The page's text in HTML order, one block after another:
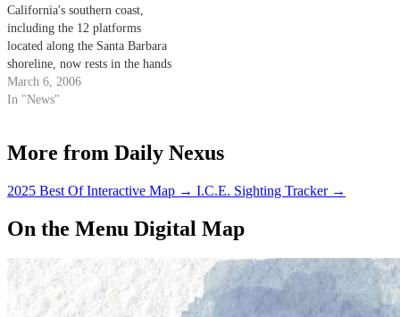
California's southern coast,
including the 12 platforms
located along the Santa Barbara
shoreline, now rests in the hands
of the National Marine Fisheries
Service (NMFS).
March 6, 2006
In "News"
More from Daily Nexus
2025 Best Of Interactive Map → I.C.E. Sighting Tracker →
On the Menu Digital Map